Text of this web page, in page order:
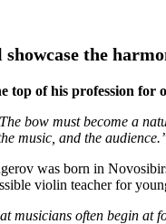
the
top of his profession
bow must become a
music, and the
was born in
violin teacher for
musicians often begin